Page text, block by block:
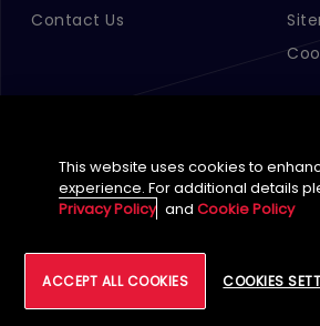
Contact Us
English (Global)
©2026Tech Mahindra Limited
Footer
This website uses cookies to
experience. For additional details
Privacy Policy andCookie Policy
COOKIES
ACCEPT ALL COOKIES